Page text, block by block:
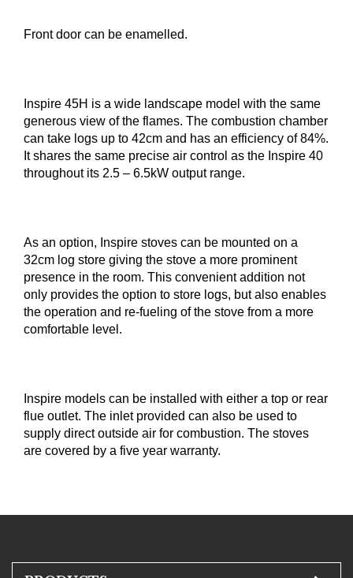
Front door can be enamelled.
Inspire 45H is a wide landscape model with the same
generous view of the flames. The combustion chamber
can take logs up to 42cm and has an efficiency of 84%.
It shares the same precise air control as the Inspire 40
throughout its 2.5 – 6.5kW output range.
As an option, Inspire stoves can be mounted on a
32cm log store giving the stove a more prominent
presence in the room. This convenient addition not
only provides the option to store logs, but also enables
the operation and re-fueling of the stove from a more
com­fortable level.
Inspire models can be installed with either a top or rear
flue outlet. The inlet provided can also be used to
supply direct outside air for combustion. The stoves
are covered by a five year warranty.